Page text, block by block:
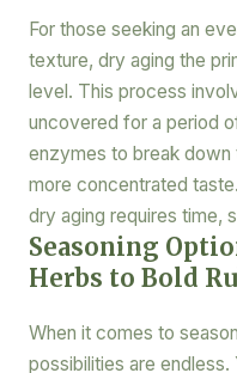
For those seeking an
texture, dry aging the
level. This process
uncovered for a period
enzymes to break down
more concentrated
dry aging requires time,
Seasoning
Herbs to Bold
When it comes to
possibilities are